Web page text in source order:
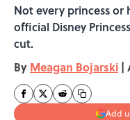
Not every princess or
official Disney
cut.
By Meagan Bojarski |
Add